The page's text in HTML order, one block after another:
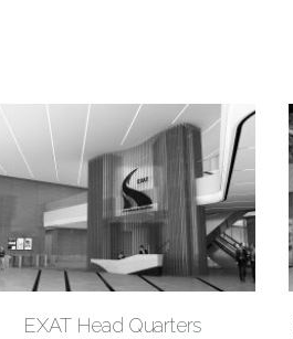
EXAT Head Quarters